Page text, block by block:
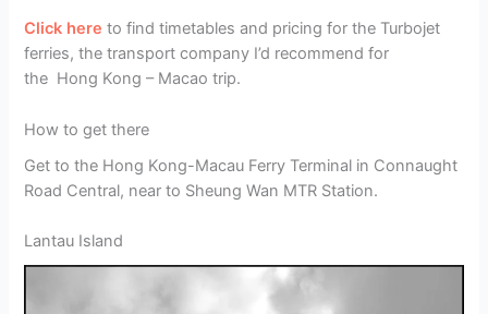
Click here to find timetables and pricing for the Turbojet
ferries, the transport company I’d recommend for
the Hong Kong – Macao trip.
How to get there
Get to the Hong Kong-Macau Ferry Terminal in Connaught
Road Central, near to Sheung Wan MTR Station.
Lantau Island